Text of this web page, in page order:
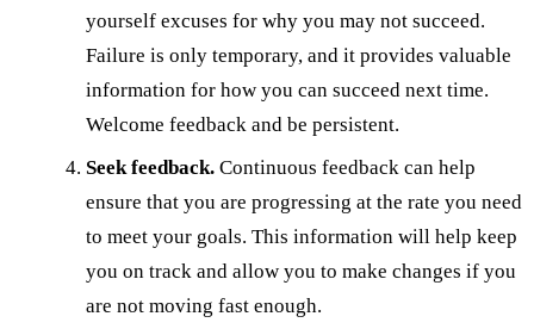
yourself excuses for why you may not succeed.
Failure is only temporary, and it provides valuable
information for how you can succeed next time.
Welcome feedback and be persistent.
Seek feedback.Continuous feedback can help
ensure that you are progressing at the rate you need
to meet your goals. This information will help keep
you on track and allow you to make changes if you
are not moving fast enough.